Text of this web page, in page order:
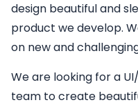
design beautiful and
product we develop.
on new and
We are looking for a
team to create